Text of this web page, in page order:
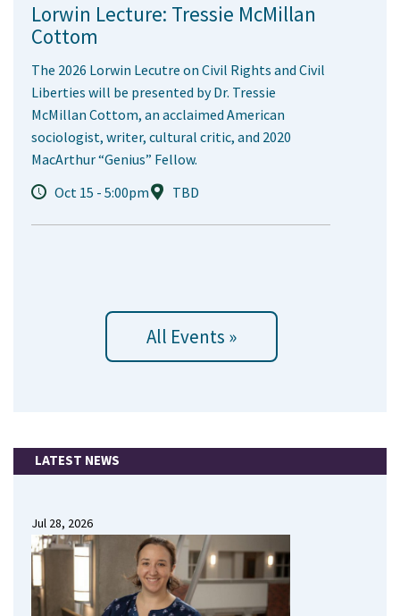
Lorwin Lecture: Tressie McMillan
Cottom
The 2026 Lorwin Lecutre on Civil Rights and Civil
Liberties will be presented by Dr. Tressie
McMillan Cottom, an acclaimed American
sociologist, writer, cultural critic, and 2020
MacArthur “Genius” Fellow.
Oct 15 - 5:00pm
TBD
All Events »
LATEST NEWS
Jul 28, 2026